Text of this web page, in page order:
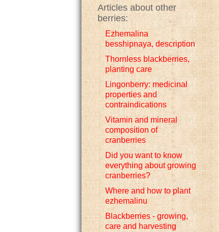
Articles about other
berries:
Ezhemalina
besshipnaya, description
Thornless blackberries,
planting care
Lingonberry: medicinal
properties and
contraindications
Vitamin and mineral
composition of
cranberries
Did you want to know
everything about growing
cranberries?
Where and how to plant
ezhemalinu
Blackberries - growing,
care and harvesting